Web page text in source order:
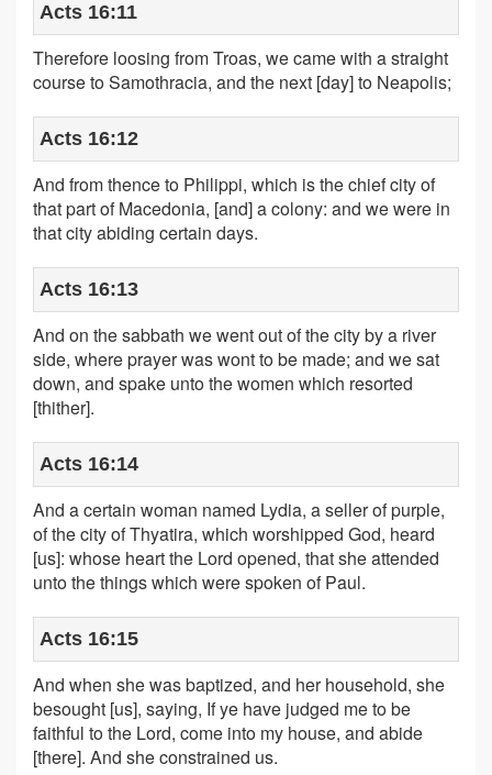
Acts 16:11
Therefore loosing from Troas, we came with a straight
course to Samothracia, and the next [day] to Neapolis;
Acts 16:12
And from thence to Philippi, which is the chief city of
that part of Macedonia, [and] a colony: and we were in
that city abiding certain days.
Acts 16:13
And on the sabbath we went out of the city by a river
side, where prayer was wont to be made; and we sat
down, and spake unto the women which resorted
[thither].
Acts 16:14
And a certain woman named Lydia, a seller of purple,
of the city of Thyatira, which worshipped God, heard
[us]: whose heart the Lord opened, that she attended
unto the things which were spoken of Paul.
Acts 16:15
And when she was baptized, and her household, she
besought [us], saying, If ye have judged me to be
faithful to the Lord, come into my house, and abide
[there]. And she constrained us.